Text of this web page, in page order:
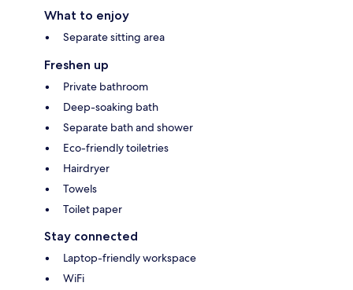
What to enjoy
Separate sitting area
Freshen up
Private bathroom
Deep-soaking bath
Separate bath and shower
Eco-friendly toiletries
Hairdryer
Towels
Toilet paper
Stay connected
Laptop-friendly workspace
WiFi